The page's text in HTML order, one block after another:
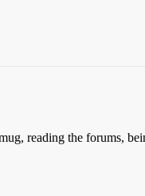
reading the forums,